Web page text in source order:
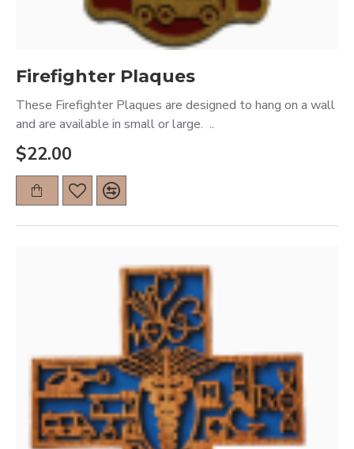
Firefighter Plaques
These Firefighter Plaques are designed to hang on a wall
and are available in small or large. ..
$22.00